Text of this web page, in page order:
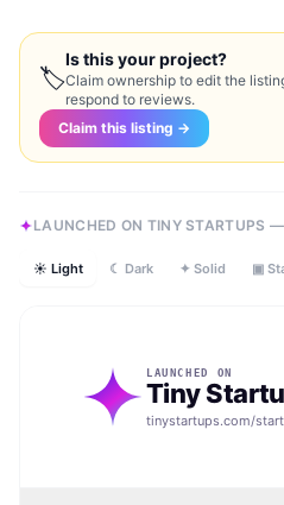
🏷
Is this your project?
Claim ownership to edit the
respond to reviews.
Claim this listing →
LAUNCHED ON TINY STARTUPS
☀ Light ☾ Dark ✦ Solid ▣
LAUNCHED ON
Tiny
tinystartups.com/